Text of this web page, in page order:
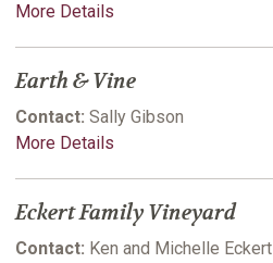
More Details
Earth & Vine
Contact: Sally Gibson
More Details
Eckert Family Vineyard
Contact: Ken and Michelle Eckert